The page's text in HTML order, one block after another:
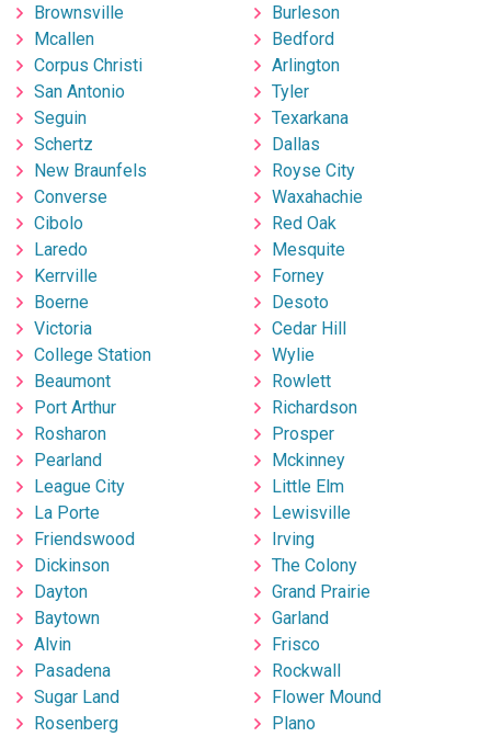
Brownsville
Mcallen
Corpus Christi
San Antonio
Seguin
Schertz
New Braunfels
Converse
Cibolo
Laredo
Kerrville
Boerne
Victoria
College Station
Beaumont
Port Arthur
Rosharon
Pearland
League City
La Porte
Friendswood
Dickinson
Dayton
Baytown
Alvin
Pasadena
Sugar Land
Rosenberg
Burleson
Bedford
Arlington
Tyler
Texarkana
Dallas
Royse City
Waxahachie
Red Oak
Mesquite
Forney
Desoto
Cedar Hill
Wylie
Rowlett
Richardson
Prosper
Mckinney
Little Elm
Lewisville
Irving
The Colony
Grand Prairie
Garland
Frisco
Rockwall
Flower Mound
Plano